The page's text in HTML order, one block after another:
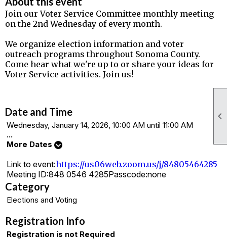

Join our Voter Service Committee monthly meeting
on the 2nd Wednesday of every month.
We organize election information and voter
outreach programs throughout Sonoma County.
Come hear what we're up to or share your ideas for
Voter Service activities. Join us!
Date and Time
Wednesday, January 14, 2026, 10:00 AM until 11:00 AM
...
More Dates
Link to event:https://us06web.zoom.us/j/84805464285
Meeting ID:848 0546 4285Passcode:none
Category
Elections and Voting
Registration Info
Registration is not Required